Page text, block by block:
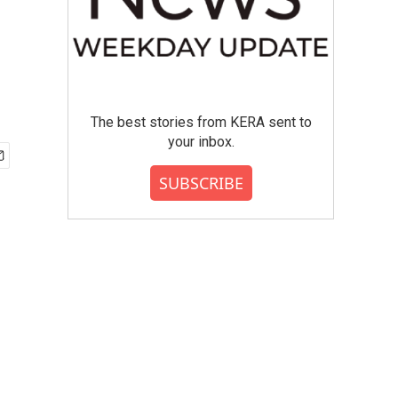
The best stories from KERA sent to
your inbox.
SUBSCRIBE